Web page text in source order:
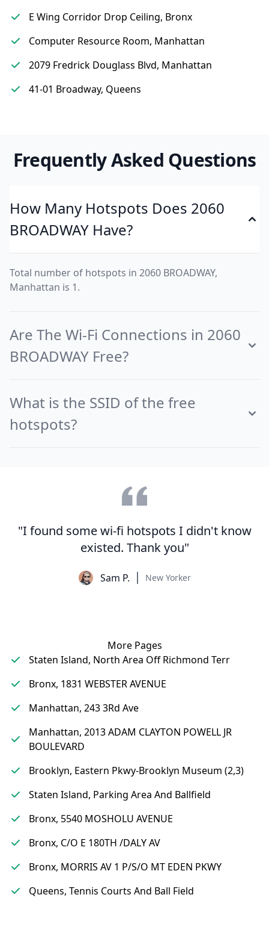
E Wing Corridor Drop Ceiling, Bronx
Computer Resource Room, Manhattan
2079 Fredrick Douglass Blvd, Manhattan
41-01 Broadway, Queens
Frequently Asked Questions
How Many Hotspots Does 2060
BROADWAY Have?
Total number of hotspots in 2060 BROADWAY,
Manhattan is 1.
Are The Wi-Fi Connections in 2060
BROADWAY Free?
What is the SSID of the free
hotspots?
"I found some wi-fi hotspots I didn't know
existed. Thank you"
Sam P. New Yorker
More Pages
Staten Island, North Area Off Richmond Terr
Bronx, 1831 WEBSTER AVENUE
Manhattan, 243 3Rd Ave
Manhattan, 2013 ADAM CLAYTON POWELL JR
BOULEVARD
Brooklyn, Eastern Pkwy-Brooklyn Museum (2,3)
Staten Island, Parking Area And Ballfield
Bronx, 5540 MOSHOLU AVENUE
Bronx, C/O E 180TH /DALY AV
Bronx, MORRIS AV 1 P/S/O MT EDEN PKWY
Queens, Tennis Courts And Ball Field